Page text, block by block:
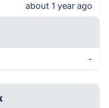
about 1 year ago
-